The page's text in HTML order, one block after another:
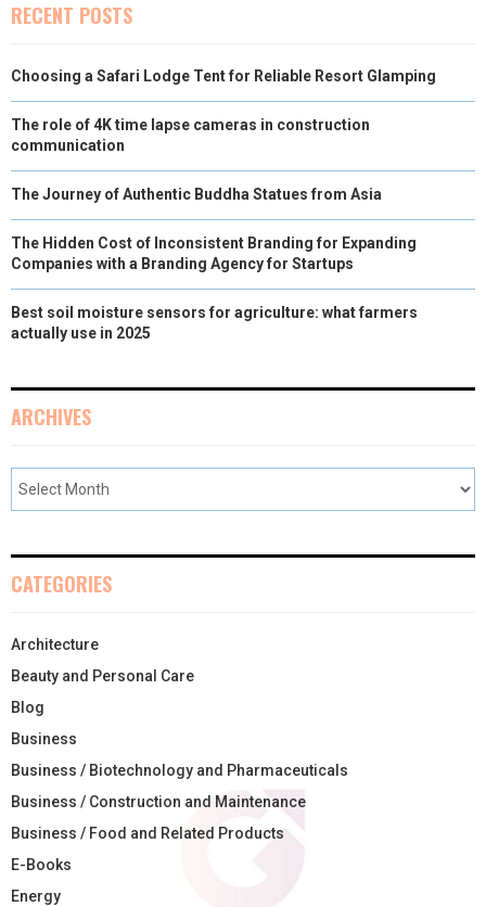
RECENT POSTS
Choosing a Safari Lodge Tent for Reliable Resort Glamping
The role of 4K time lapse cameras in construction
communication
The Journey of Authentic Buddha Statues from Asia
The Hidden Cost of Inconsistent Branding for Expanding
Companies with a Branding Agency for Startups
Best soil moisture sensors for agriculture: what farmers
actually use in 2025
ARCHIVES
CATEGORIES
Architecture
Beauty and Personal Care
Blog
Business
Business / Biotechnology and Pharmaceuticals
Business / Construction and Maintenance
Business / Food and Related Products
E-Books
Energy